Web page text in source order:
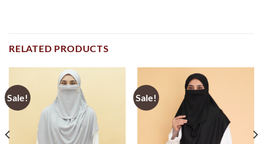
RELATED PRODUCTS
Sale! Sale!